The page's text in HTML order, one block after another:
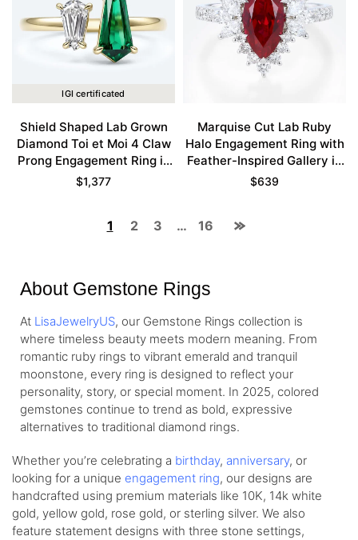
IGI certificated
Shield Shaped Lab Grown
Diamond Toi et Moi 4 Claw
Prong Engagement Ring in
Yellow Gold
$1,377
Marquise Cut Lab Ruby
Halo Engagement Ring with
Feather-Inspired Gallery in
White Gold
$639
1 2 3 … 16
About Gemstone Rings
At LisaJewelryUS, our Gemstone Rings collection is
where timeless beauty meets modern meaning. From
romantic ruby rings to vibrant emerald and tranquil
moonstone, every ring is designed to reflect your
personality, story, or special moment. In 2025, colored
gemstones continue to trend as bold, expressive
alternatives to traditional diamond rings.
Whether you’re celebrating a birthday, anniversary, or
looking for a unique engagement ring, our designs are
handcrafted using premium materials like 10K, 14k white
gold, yellow gold, rose gold, or sterling silver. We also
feature statement designs with three stone settings,